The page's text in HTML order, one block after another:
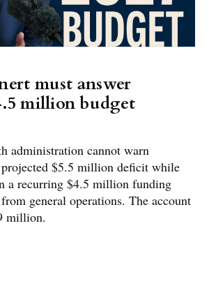
must answer
million budget
administration cannot warn
projected $5.5 million deficit while
a recurring $4.5 million funding
general operations. The account
million.